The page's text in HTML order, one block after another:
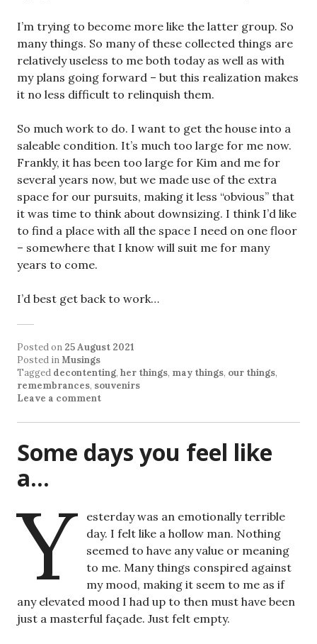
I’m trying to become more like the latter group. So
many things. So many of these collected things are
relatively useless to me both today as well as with
my plans going forward – but this realization makes
it no less difficult to relinquish them.
So much work to do. I want to get the house into a
saleable condition. It’s much too large for me now.
Frankly, it has been too large for Kim and me for
several years now, but we made use of the extra
space for our pursuits, making it less “obvious” that
it was time to think about downsizing. I think I’d like
to find a place with all the space I need on one floor
– somewhere that I know will suit me for many
years to come.
I’d best get back to work…
Posted on 25 August 2021
Posted inMusings
Tagged decontenting, her things, may things, our things,
remembrances, souvenirs
Leave a comment
Some days you feel like
a…
Y
esterday was an emotionally terrible
day. I felt like a hollow man. Nothing
seemed to have any value or meaning
to me. Many things conspired against
my mood, making it seem to me as if
any elevated mood I had up to then must have been
just a masterful façade. Just felt empty.